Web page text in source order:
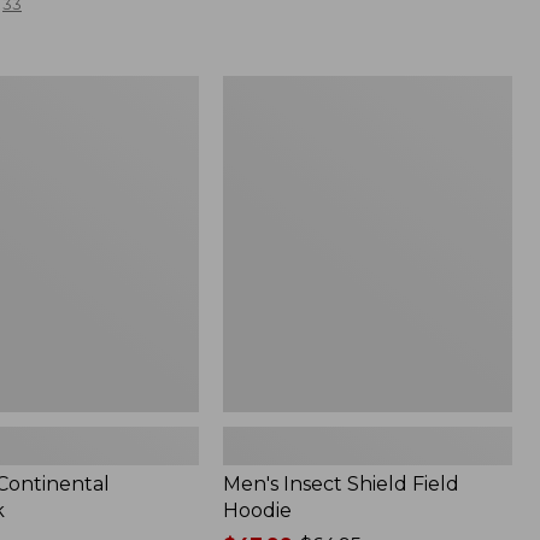
Men's Insect Shield Field
Hoodie